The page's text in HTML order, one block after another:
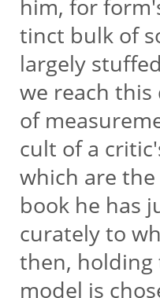
him, for
tinct bulk of
largely
we reach
of
cult of a
which are
book he has
curately to
then,
model is